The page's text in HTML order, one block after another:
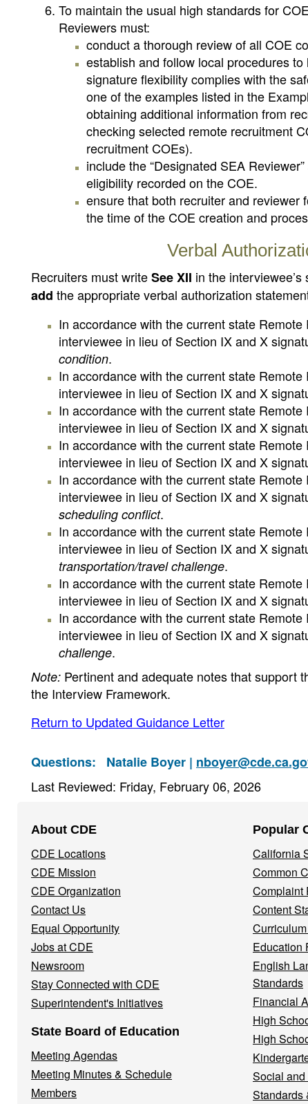
To maintain the usual high standards for
Reviewers must:
conduct a thorough review of all COE
establish and follow local procedures
signature flexibility complies with the
one of the examples listed in the
obtaining additional information from
checking selected remote recruitment
recruitment COEs).
include the “Designated SEA
eligibility recorded on the COE.
ensure that both recruiter and reviewer
the time of the COE creation and
Verbal
Recruiters must writeSee XII in the
add the appropriate verbal authorization
In accordance with the current state
interviewee in lieu of Section IX and X
condition.
In accordance with the current state
interviewee in lieu of Section IX and X
In accordance with the current state
interviewee in lieu of Section IX and X
In accordance with the current state
interviewee in lieu of Section IX and X
In accordance with the current state
interviewee in lieu of Section IX and X
scheduling conflict.
In accordance with the current state
interviewee in lieu of Section IX and X
transportation/travel challenge.
In accordance with the current state
interviewee in lieu of Section IX and X
In accordance with the current state
interviewee in lieu of Section IX and X
challenge.
Note: Pertinent and adequate notes that support
the Interview Framework.
Return to Updated Guidance Letter
Questions: Natalie Boyer |
Last Reviewed: Friday, February 06, 2026
Navigation
Menu
About CDE
CDE Locations
CDE Mission
CDE Organization
Contact Us
Equal Opportunity
Jobs at CDE
Newsroom
Stay Connected with CDE
Superintendent's Initiatives
State Board of Education
Meeting Agendas
Meeting Minutes & Schedule
Members
Popular
California
Common
Complaint
Content
Education
English
Standards
Financial
High
High
Social
Standards